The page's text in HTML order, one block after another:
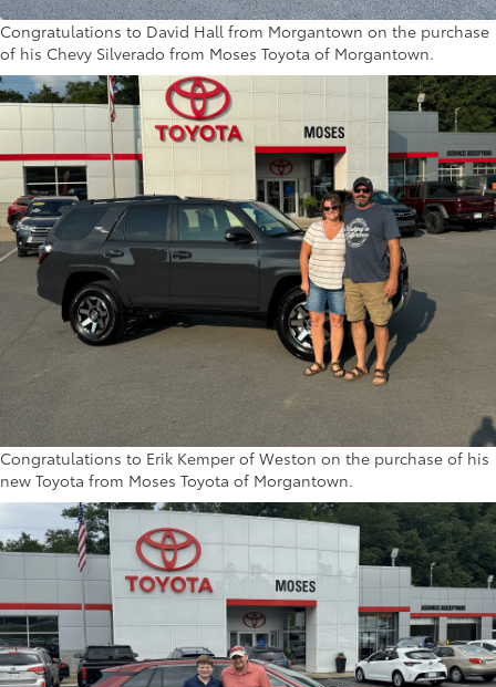
Congratulations to David Hall from Morgantown on the purchase
of his Chevy Silverado from Moses Toyota of Morgantown.
Congratulations to Erik Kemper of Weston on the purchase of his
new Toyota from Moses Toyota of Morgantown.